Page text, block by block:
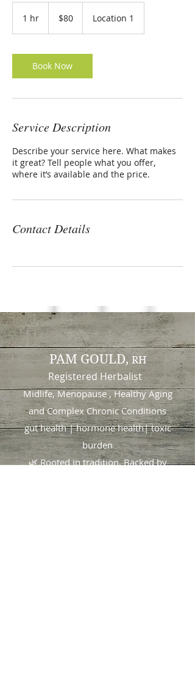
1 hr
dollars$80 Location 1
Book Now
Service Description
Describe your service here. What makes
it great? Tell people what you offer,
where it’s available and the price.
Contact Details
PAM GOULD,RH
Registered Herbalist
Midlife, Menopause , Healthy Aging
andComplex Chronic Conditions
gut health | hormone health| toxic
burden
🌿 Rooted in tradition. Backed by